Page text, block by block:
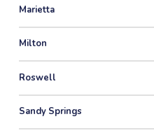
Marietta
Milton
Roswell
Sandy Springs